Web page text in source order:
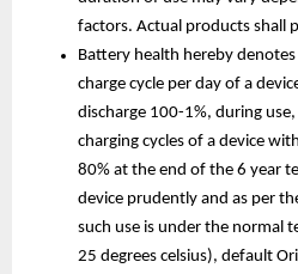
factors. Actual products shall
Battery health hereby
charge cycle per day of a
discharge 100-1%, during
charging cycles of a device
80% at the end of the 6 year
device prudently and as per
such use is under the normal
25 degrees celsius), default